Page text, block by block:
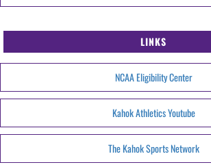
LINKS
NCAA Eligibility Center
Kahok Athletics Youtube
The Kahok Sports Network